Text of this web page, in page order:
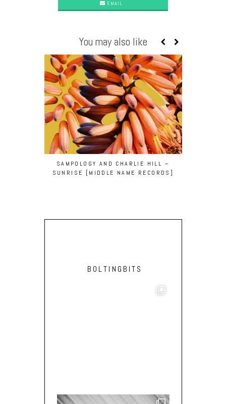
EMAIL
You may also like
SAMPOLOGY AND CHARLIE HILL –
SUNRISE [MIDDLE NAME RECORDS]
BOLTINGBITS